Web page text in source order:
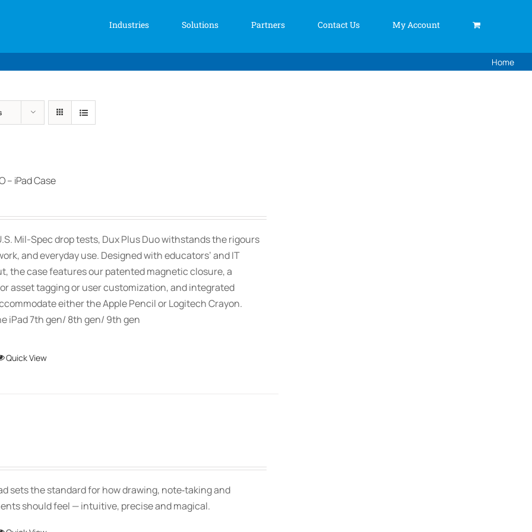
Industries Solutions Partners Contact Us My Account
Home
– iPad Case
Mil-Spec drop tests, Dux Plus Duo withstands the rigours
and everyday use. Designed with educators’ and IT
the case features our patented magnetic closure, a
asset tagging or user customization, and integrated
either the Apple Pencil or Logitech Crayon.
iPad 7th gen/ 8th gen/ 9th gen
Quick View
sets the standard for how drawing, note‑taking and
should feel — intuitive, precise and magical.